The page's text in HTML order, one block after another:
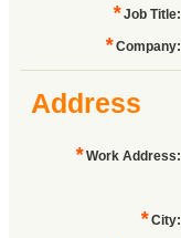
* Job Title:
* Company:
Address
* Work Address:
* City: